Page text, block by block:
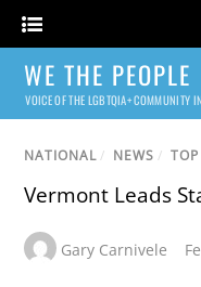
WE THE PEOPLE
VOICE OF THE LGBTQIA+ COMMUNITY
NATIONAL / NEWS /
Vermont Leads
Gary Carnivele